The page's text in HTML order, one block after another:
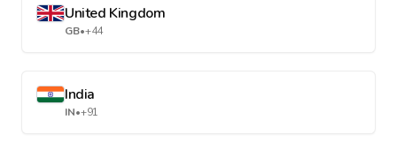
United Kingdom
GB•+44
India
IN•+91